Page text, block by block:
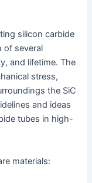
silicon carbide
of several
and lifetime. The
stress,
the SiC
and ideas
tubes in high-
materials: